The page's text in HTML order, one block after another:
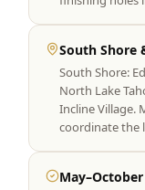
South Shore
South Shore:
North Lake
Incline Village.
coordinate the